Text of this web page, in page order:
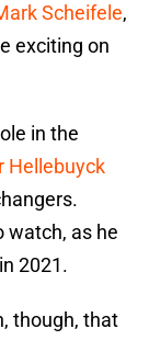
Scheifele,
exciting on
in the
Hellebuyck
watch, as he
2021.
though, that